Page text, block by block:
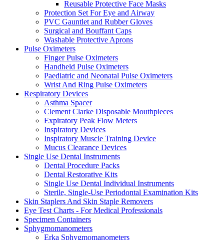
Reusable Protective Face Masks
Protection Set For Eye and Airway
PVC Gauntlet and Rubber Gloves
Surgical and Bouffant Caps
Washable Protective Aprons
Pulse Oximeters
Finger Pulse Oximeters
Handheld Pulse Oximeters
Paediatric and Neonatal Pulse Oximeters
Wrist And Ring Pulse Oximeters
Respiratory Devices
Asthma Spacer
Clement Clarke Disposable Mouthpieces
Expiratory Peak Flow Meters
Inspiratory Devices
Inspiratory Muscle Training Device
Mucus Clearance Devices
Single Use Dental Instruments
Dental Procedure Packs
Dental Restorative Kits
Single Use Dental Individual Instruments
Sterile, Single-Use Periodontal Examination Kits
Skin Staplers And Skin Staple Removers
Eye Test Charts - For Medical Professionals
Specimen Containers
Sphygmomanometers
Erka Sphygmomanometers